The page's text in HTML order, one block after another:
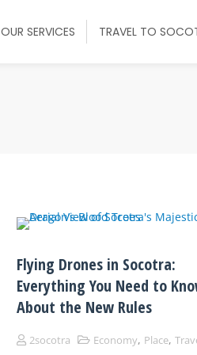
OUR SERVICES TRAVEL TO
Flying Drones in Socotra:
Everything You Need to
About the New Rules
2socotra Economy, Place,